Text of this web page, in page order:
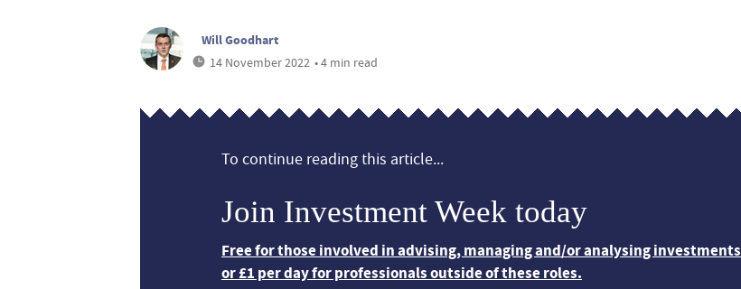
Will Goodhart
14 November 2022 • 4 min read
To continue reading this article...
Join Investment Week today
Free for those involved in advising, managing and/or analysing investments
or £1 per day for professionals outside of these roles.